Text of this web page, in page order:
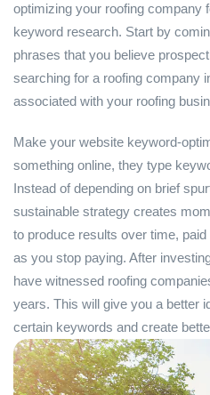
optimizing your roofing company
keyword research. Start by
phrases that you believe
searching for a roofing company
associated with your roofing
Make your website keyword-
something online, they type
Instead of depending on brief
sustainable strategy creates
to produce results over time,
as you stop paying. After
have witnessed roofing
years. This will give you a better
certain keywords and create